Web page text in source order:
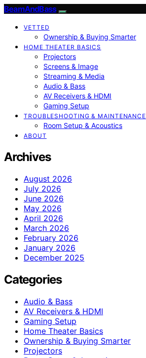
BeamAndBass
VETTED
Ownership & Buying Smarter
HOME THEATER BASICS
Projectors
Screens & Image
Streaming & Media
Audio & Bass
AV Receivers & HDMI
Gaming Setup
TROUBLESHOOTING & MAINTENANCE
Room Setup & Acoustics
ABOUT
Archives
August 2026
July 2026
June 2026
May 2026
April 2026
March 2026
February 2026
January 2026
December 2025
Categories
Audio & Bass
AV Receivers & HDMI
Gaming Setup
Home Theater Basics
Ownership & Buying Smarter
Projectors